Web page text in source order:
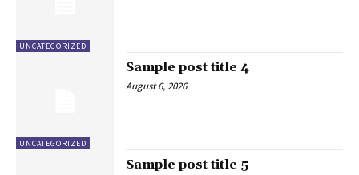
UNCATEGORIZED
UNCATEGORIZED
Sample post title 4
August 6, 2026
Sample post title 5